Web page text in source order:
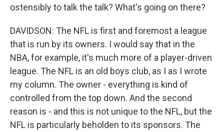
ostensibly to talk the talk? What's going on there?
DAVIDSON: The NFL is first and foremost a league
that is run by its owners. I would say that in the
NBA, for example, it's much more of a player-driven
league. The NFL is an old boys club, as I as I wrote
my column. The owner - everything is kind of
controlled from the top down. And the second
reason is - and this is not unique to the NFL, but the
NFL is particularly beholden to its sponsors. The